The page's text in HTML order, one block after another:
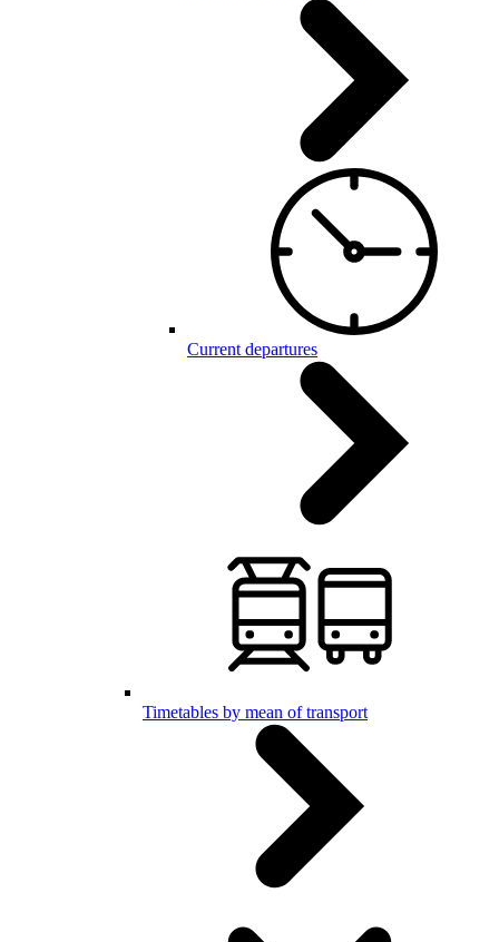
Current departures
Timetables by mean of transport